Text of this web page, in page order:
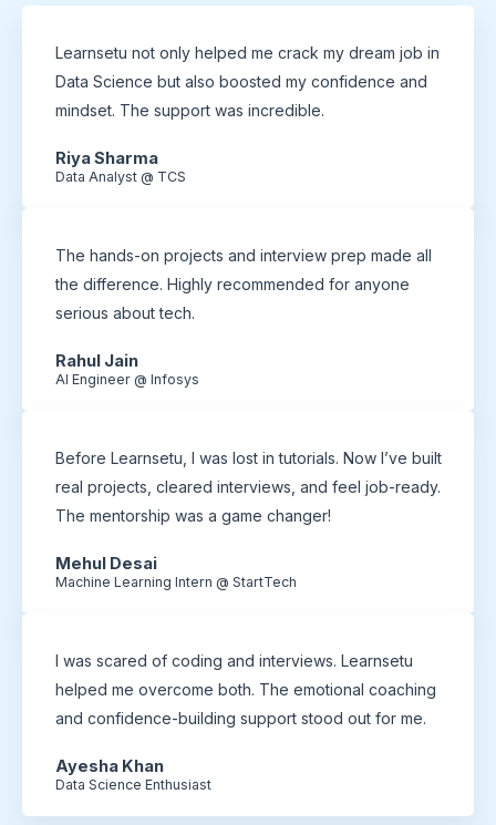
Learnsetu not only helped me crack my dream job in
Data Science but also boosted my confidence and
mindset. The support was incredible.
Riya Sharma
Data Analyst @ TCS
The hands-on projects and interview prep made all
the difference. Highly recommended for anyone
serious about tech.
Rahul Jain
AI Engineer @ Infosys
Before Learnsetu, I was lost in tutorials. Now I’ve built
real projects, cleared interviews, and feel job-ready.
The mentorship was a game changer!
Mehul Desai
Machine Learning Intern @ StartTech
I was scared of coding and interviews. Learnsetu
helped me overcome both. The emotional coaching
and confidence-building support stood out for me.
Ayesha Khan
Data Science Enthusiast